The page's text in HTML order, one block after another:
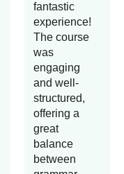
fantastic
experience!
The course
was
engaging
and well-
structured,
offering a
great
balance
between